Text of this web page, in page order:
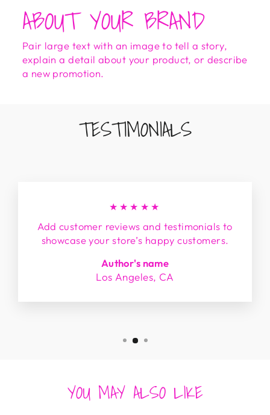
ABOUT YOUR BRAND
Pair large text with an image to tell a story,
explain a detail about your product, or describe
a new promotion.
TESTIMONIALS
★★★★★
Add customer reviews and testimonials to
showcase your store’s happy customers.
Author's name
Los Angeles, CA
YOU MAY ALSO LIKE